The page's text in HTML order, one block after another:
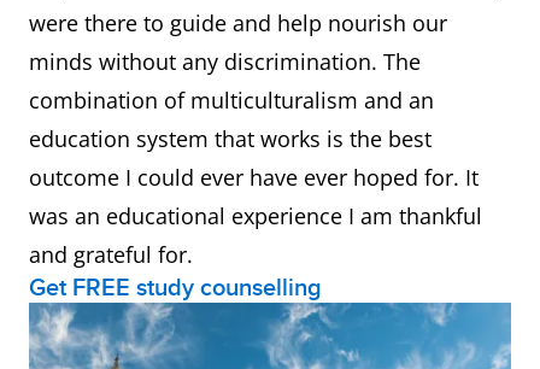
were there to guide and help nourish our
minds without any discrimination. The
combination of multiculturalism and an
education system that works is the best
outcome I could ever have ever hoped for. It
was an educational experience I am thankful
and grateful for.
Get FREE study counselling